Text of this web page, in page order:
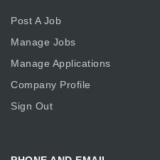
Post A Job
Manage Jobs
Manage Applications
Company Profile
Sign Out